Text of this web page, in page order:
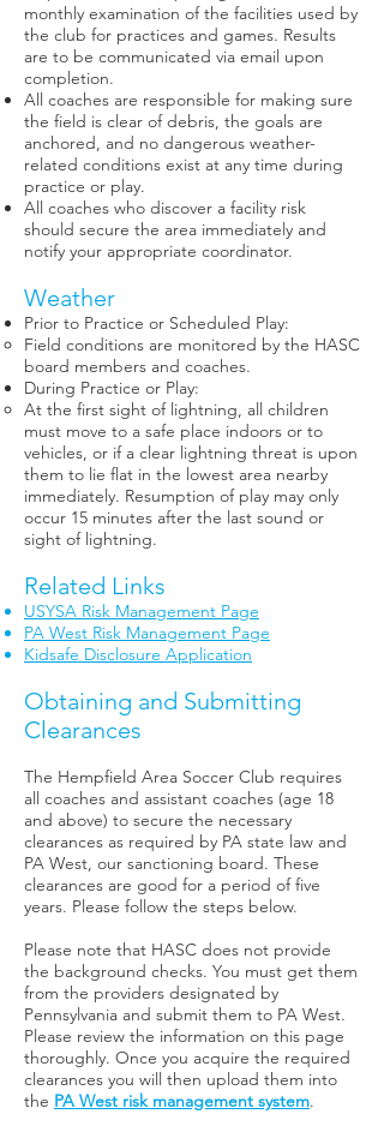
monthly examination of the facilities used by
the club for practices and games. Results
are to be communicated via email upon
completion.
All coaches are responsible for making sure
the field is clear of debris, the goals are
anchored, and no dangerous weather-
related conditions exist at any time during
practice or play.
All coaches who discover a facility risk
should secure the area immediately and
notify your appropriate coordinator.
Weather
Prior to Practice or Scheduled Play:
Field conditions are monitored by the HASC
board members and coaches.
During Practice or Play:
At the first sight of lightning, all children
must move to a safe place indoors or to
vehicles, or if a clear lightning threat is upon
them to lie flat in the lowest area nearby
immediately. Resumption of play may only
occur 15 minutes after the last sound or
sight of lightning.
Related Links
USYSA Risk Management Page
PA West Risk Management Page
Kidsafe Disclosure Application
Obtaining and Submitting
Clearances
The Hempfield Area Soccer Club requires
all coaches and assistant coaches (age 18
and above) to secure the necessary
clearances as required by PA state law and
PA West, our sanctioning board. These
clearances are good for a period of five
years. Please follow the steps below.
Please note that HASC does not provide
the background checks. You must get them
from the providers designated by
Pennsylvania and submit them to PA West.
Please review the information on this page
thoroughly. Once you acquire the required
clearances you will then upload them into
the PA West risk management system.